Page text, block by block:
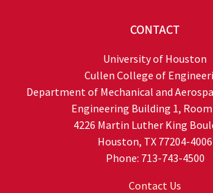
CONTACT
University of Houston
Cullen College of
Department of Mechanical and
Engineering Building 1,
4226 Martin Luther King
Houston, TX 77204-4006
Phone: 713-743-4500
Contact Us